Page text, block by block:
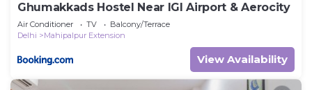
Ghumakkads Hostel Near IGI Airport & Aerocity
Air Conditioner TV
Balcony/Terrace
Delhi
Mahipalpur Extension
View Availability